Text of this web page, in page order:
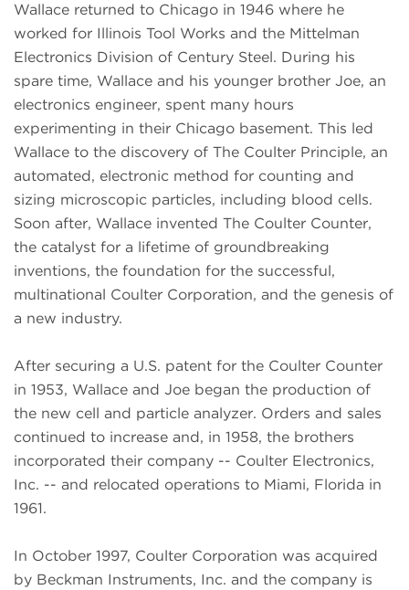
Wallace returned to Chicago in 1946 where he
worked for Illinois Tool Works and the Mittelman
Electronics Division of Century Steel. During his
spare time, Wallace and his younger brother Joe, an
electronics engineer, spent many hours
experimenting in their Chicago basement. This led
Wallace to the discovery of The Coulter Principle, an
automated, electronic method for counting and
sizing microscopic particles, including blood cells.
Soon after, Wallace invented The Coulter Counter,
the catalyst for a lifetime of groundbreaking
inventions, the foundation for the successful,
multinational Coulter Corporation, and the genesis of
a new industry.
After securing a U.S. patent for the Coulter Counter
in 1953, Wallace and Joe began the production of
the new cell and particle analyzer. Orders and sales
continued to increase and, in 1958, the brothers
incorporated their company -- Coulter Electronics,
Inc. -- and relocated operations to Miami, Florida in
1961.
In October 1997, Coulter Corporation was acquired
by Beckman Instruments, Inc. and the company is